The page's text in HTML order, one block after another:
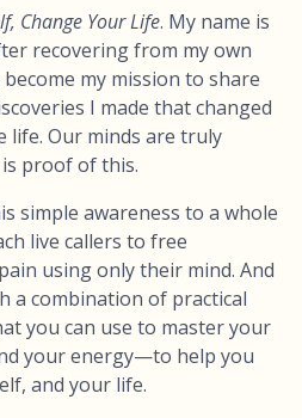
Change Your Life. My name is
recovering from my own
my mission to share
I made that changed
life. Our minds are truly
proof of this.
simple awareness to a whole
live callers to free
using only their mind. And
a combination of practical
you can use to master your
your energy—to help you
and your life.